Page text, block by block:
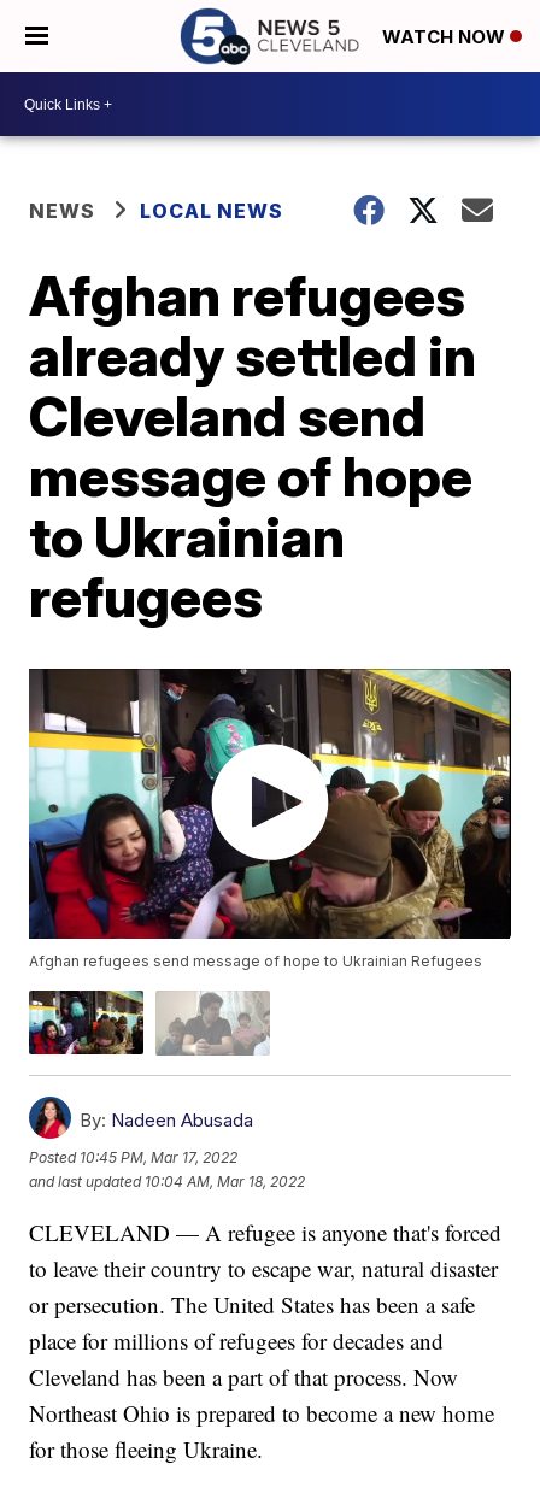
WATCH NOW
NEWS LOCAL NEWS
Afghan refugees
already settled in
Cleveland send
message of hope
to Ukrainian
refugees
Afghan refugees send message of hope to Ukrainian Refugees
By: Nadeen Abusada
Posted 10:45 PM, Mar 17, 2022
and last updated 10:04 AM, Mar 18, 2022
CLEVELAND — A refugee is anyone that's forced
to leave their country to escape war, natural disaster
or persecution. The United States has been a safe
place for millions of refugees for decades and
Cleveland has been a part of that process. Now
Northeast Ohio is prepared to become a new home
for those fleeing Ukraine.